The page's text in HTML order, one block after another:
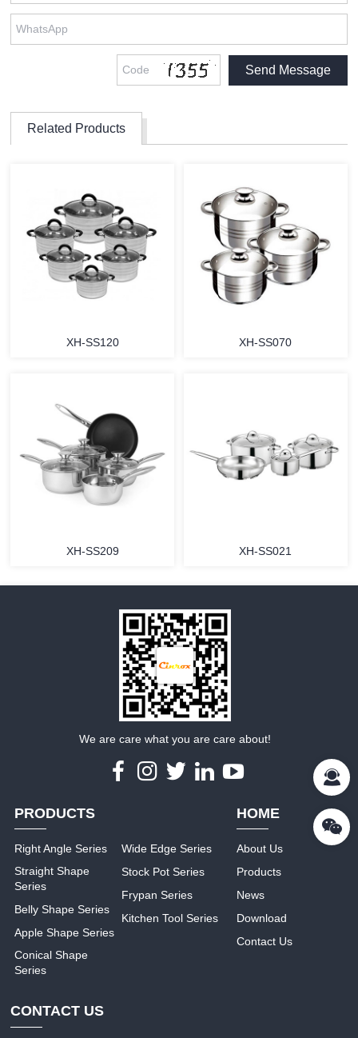
Related Products
MORE
XH-SS120
MORE
XH-SS070
MORE
XH-SS209 XH-SS021
We are care what you are care about!
PRODUCTS
Right Angle Series
Straight Shape
Series
Belly Shape Series
Apple Shape Series
Conical Shape
Series
Wide Edge Series
Stock Pot Series
Frypan Series
Kitchen Tool Series
HOME
About Us
Products
News
Download
Contact Us
CONTACT US